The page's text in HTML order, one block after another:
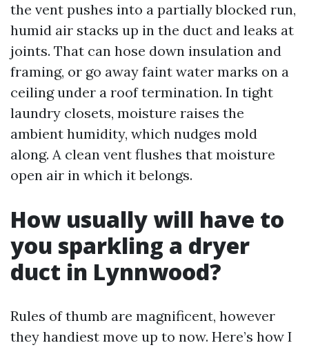
the vent pushes into a partially blocked run,
humid air stacks up in the duct and leaks at
joints. That can hose down insulation and
framing, or go away faint water marks on a
ceiling under a roof termination. In tight
laundry closets, moisture raises the
ambient humidity, which nudges mold
along. A clean vent flushes that moisture
open air in which it belongs.
How usually will have to
you sparkling a dryer
duct in Lynnwood?
Rules of thumb are magnificent, however
they handiest move up to now. Here’s how I